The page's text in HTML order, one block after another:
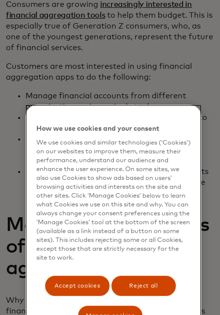
Consumers are growing increasingly interested in
financial aggregation toolsto help them budget. This is
especially true of Generation Z consumers, who, as
one of the youngest generations, represent the future
of financial services.
Customers are most interested in using financial
aggregation apps to do the following:
Manage financial accounts from different
organisations using a single tool
Budget more efficiently with apps connected to
their bank and credit card accounts
Gain access to credit statements that would
allow them to track spending across different
cards or accounts
See credit, spending, cash flow or other insights
they can’t get unless they’re looking at multiple
accounts
Maximise the benefits
of a financial data
aggregator
Why would a financial app or service want to use a
financial data aggregator? Well, there are countless
How we use cookies and your consent
We use cookies and similar technologies (‘Cookies’)
on our websites to improve them, measure their
performance, understand our audience and
enhance the user experience. On some sites, we
also use Cookies to show ads based on users’
browsing activities and interests on the site and
other sites. Click ‘Manage Cookies’ below to learn
what Cookies we use on this site and why. You can
always change your consent preferences using the
‘Manage Cookies’ tool at the bottom of the screen
(available as a link instead of a button on some
sites). This includes rejecting some or all Cookies,
except those that are strictly necessary for the
site to work.
Accept cookies Reject all